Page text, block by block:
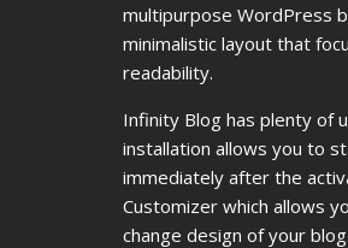
multipurpose WordPress
minimalistic layout that
readability.
Infinity Blog has plenty of
installation allows you to
immediately after the
Customizer which allows
change design of your